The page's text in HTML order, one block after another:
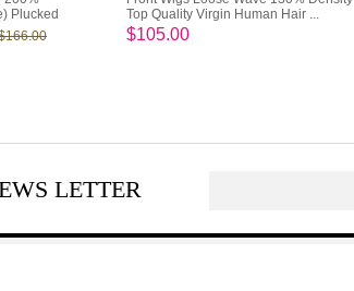
Plucked
Top Quality Virgin Human Hair ...
$105.00
LETTER